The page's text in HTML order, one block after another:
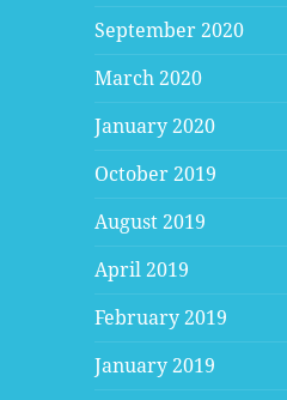
September 2020
March 2020
January 2020
October 2019
August 2019
April 2019
February 2019
January 2019